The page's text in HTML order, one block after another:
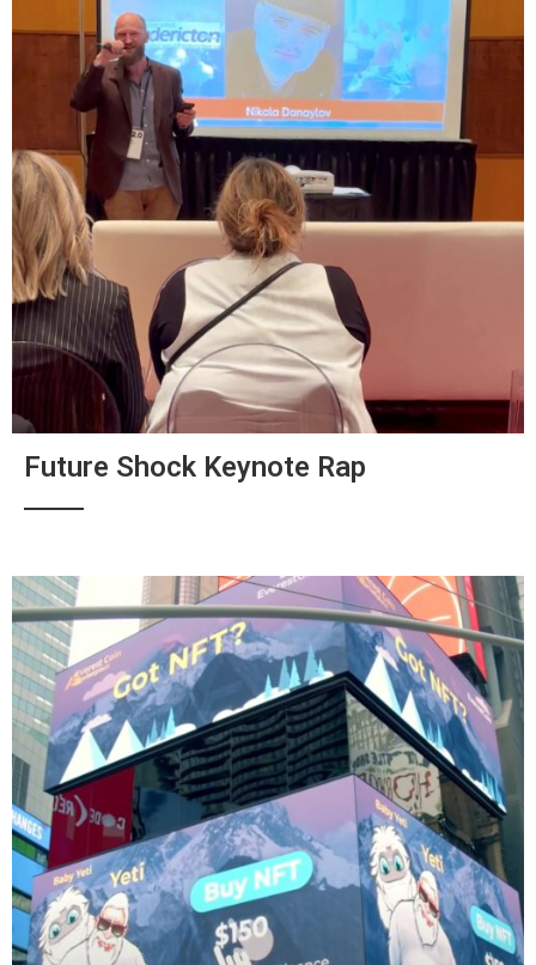
Future Shock Keynote Rap